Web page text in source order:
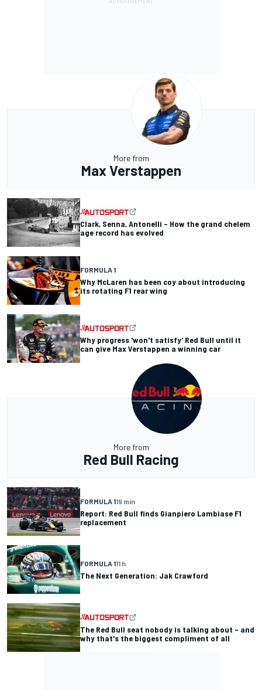
More from
Max Verstappen
Clark, Senna, Antonelli – How the grand chelem
age record has evolved
FORMULA 1
Why McLaren has been coy about introducing
its rotating F1 rear wing
Why progress 'won't satisfy' Red Bull until it
can give Max Verstappen a winning car
More from
Red Bull Racing
FORMULA 119 min
Report: Red Bull finds Gianpiero Lambiase F1
replacement
FORMULA 111 h
The Next Generation: Jak Crawford
The Red Bull seat nobody is talking about – and
why that's the biggest compliment of all